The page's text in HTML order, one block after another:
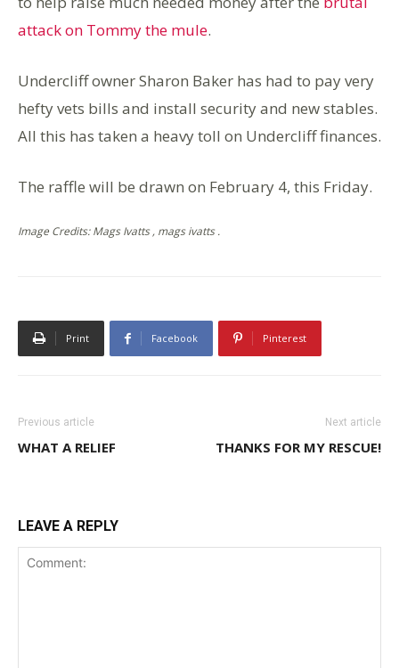
attack on Tommy the mule.
Undercliff owner Sharon Baker has had to pay very
hefty vets bills and install security and new stables.
All this has taken a heavy toll on Undercliff finances.
The raffle will be drawn on February 4, this Friday.
Image Credits: Mags Ivatts , mags ivatts .
Print Facebook Pinterest
Previous article
WHAT A RELIEF
Next article
THANKS FOR MY RESCUE!
LEAVE A REPLY